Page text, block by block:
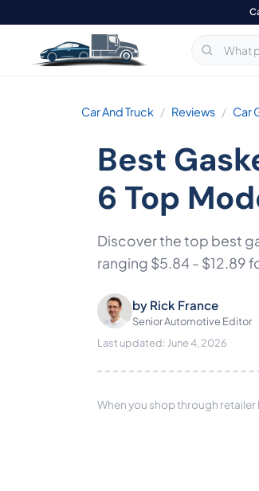
Car And Truck Reviews Car
Best
6 Top
Discover the top best
ranging $5.84 - $12.89
by Rick France
Senior Automotive Editor
Last updated: June 4, 2026
When you shop through retailer